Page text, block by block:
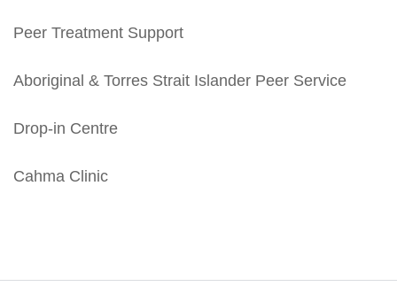
Peer Treatment Support
Aboriginal & Torres Strait Islander Peer Service
Drop-in Centre
Cahma Clinic